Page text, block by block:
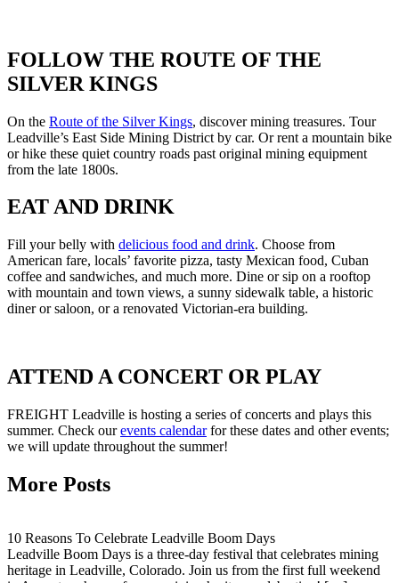
FOLLOW THE ROUTE OF THE
SILVER KINGS
On the Route of the Silver Kings, discover mining treasures. Tour
Leadville’s East Side Mining District by car. Or rent a mountain bike
or hike these quiet country roads past original mining equipment
from the late 1800s.
EAT AND DRINK
Fill your belly with delicious food and drink. Choose from
American fare, locals’ favorite pizza, tasty Mexican food, Cuban
coffee and sandwiches, and much more. Dine or sip on a rooftop
with mountain and town views, a sunny sidewalk table, a historic
diner or saloon, or a renovated Victorian-era building.
ATTEND A CONCERT OR PLAY
FREIGHT Leadville is hosting a series of concerts and plays this
summer. Check ourevents calendarfor these dates and other events;
we will update throughout the summer!
More Posts
10 Reasons To Celebrate Leadville Boom Days
Leadville Boom Days is a three-day festival that celebrates mining
heritage in Leadville, Colorado. Join us from the first full weekend